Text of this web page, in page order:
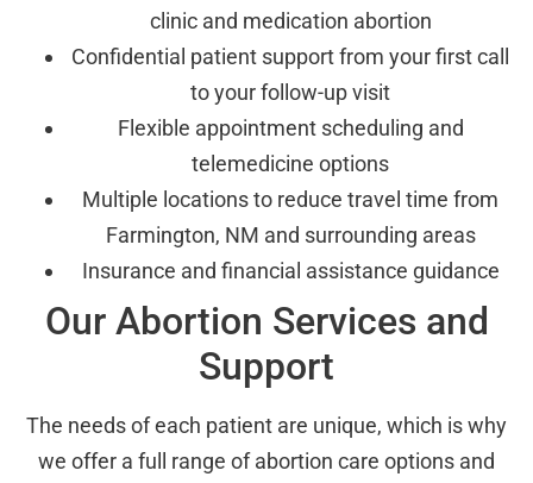
clinic and medication abortion
Confidential patient support from your first call
to your follow-up visit
Flexible appointment scheduling and
telemedicine options
Multiple locations to reduce travel time from
Farmington, NM and surrounding areas
Insurance and financial assistance guidance
Our Abortion Services and
Support
The needs of each patient are unique, which is why
we offer a full range of abortion care options and